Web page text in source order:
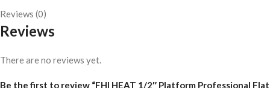
Reviews (0)
Reviews
There are no reviews yet.
Be the first to review “FHI HEAT 1/2″ Platform Professional Flat